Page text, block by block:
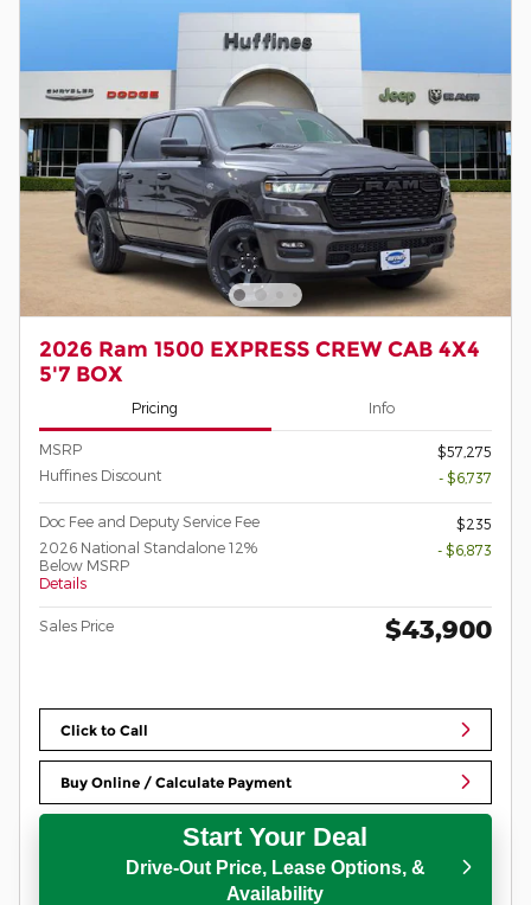
2026 Ram 1500 EXPRESS CREW CAB 4X4
5'7 BOX
Pricing Info
MSRP
$57,275
Huffines Discount
- $6,737
Doc Fee and Deputy Service Fee
$235
2026 National Standalone 12%
Below MSRP
Details
- $6,873
Sales Price $43,900
Click to Call
Buy Online / Calculate Payment
Start Your Deal
Drive-Out Price, Lease Options, &
Availability